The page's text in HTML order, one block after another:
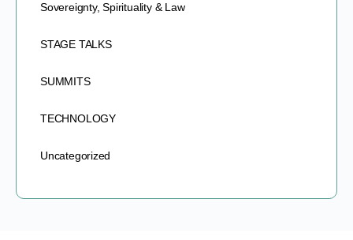
Sovereignty, Spirituality & Law
STAGE TALKS
SUMMITS
TECHNOLOGY
Uncategorized